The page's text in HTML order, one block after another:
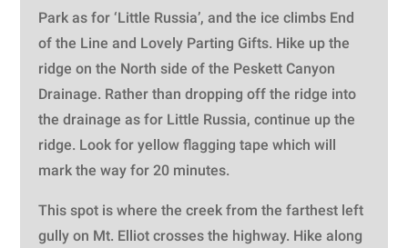
Park as for ‘Little Russia’, andthe ice climbs End
of the Line and Lovely Parting Gifts. Hike up the
ridge on the North side of the Peskett Canyon
Drainage. Rather than dropping off the ridge into
the drainage as for Little Russia, continue up the
ridge. Look for yellow flagging tape which will
mark the way for 20 minutes.
This spot is where the creek from the farthest left
gully on Mt. Elliot crosses the highway. Hike along